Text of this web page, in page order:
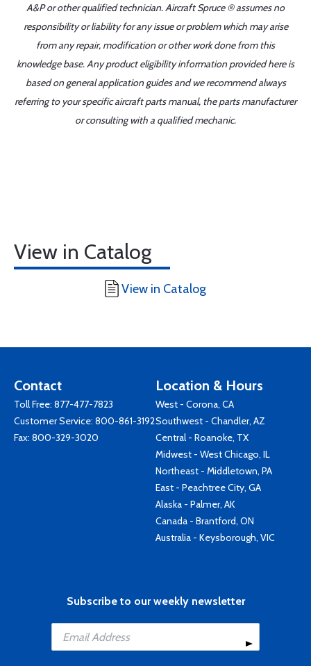
A&P or other qualified technician. Aircraft Spruce ® assumes no
responsibility or liability for any issue or problem which may arise
from any repair, modification or other work done from this
knowledge base. Any product eligibility information provided here is
based on general application guides and we recommend always
referring to your specific aircraft parts manual, the parts manufacturer
or consulting with a qualified mechanic.
View in Catalog
View in Catalog
Contact
Toll Free: 877-477-7823
Customer Service: 800-861-3192
Fax: 800-329-3020
Location & Hours
West - Corona, CA
Southwest - Chandler, AZ
Central - Roanoke, TX
Midwest - West Chicago, IL
Northeast - Middletown, PA
East - Peachtree City, GA
Alaska - Palmer, AK
Canada - Brantford, ON
Australia - Keysborough, VIC
Subscribe to our weekly newsletter